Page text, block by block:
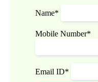
Name*
Mobile Number*
Email ID*